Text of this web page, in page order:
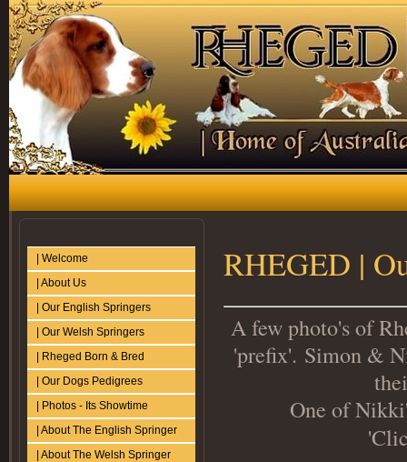
| Welcome
| About Us
| Our English Springers
| Our Welsh Springers
| Rheged Born & Bred
| Our Dogs Pedigrees
| Photos - Its Showtime
| About The English Springer
| About The Welsh Springer
RHEGED |
A few photo's of
'prefix'. Simon &
One of